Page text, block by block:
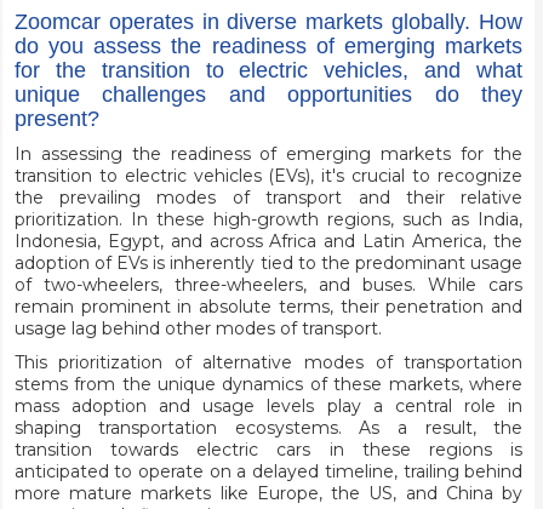
Zoomcar operates in diverse markets globally. How
do you assess the readiness of emerging markets
for the transition to electric vehicles, and what
unique challenges and opportunities do they
present?
In assessing the readiness of emerging markets for the
transition to electric vehicles (EVs), it's crucial to recognize
the prevailing modes of transport and their relative
prioritization. In these high-growth regions, such as India,
Indonesia, Egypt, and across Africa and Latin America, the
adoption of EVs is inherently tied to the predominant usage
of two-wheelers, three-wheelers, and buses. While cars
remain prominent in absolute terms, their penetration and
usage lag behind other modes of transport.
This prioritization of alternative modes of transportation
stems from the unique dynamics of these markets, where
mass adoption and usage levels play a central role in
shaping transportation ecosystems. As a result, the
transition towards electric cars in these regions is
anticipated to operate on a delayed timeline, trailing behind
more mature markets like Europe, the US, and China by